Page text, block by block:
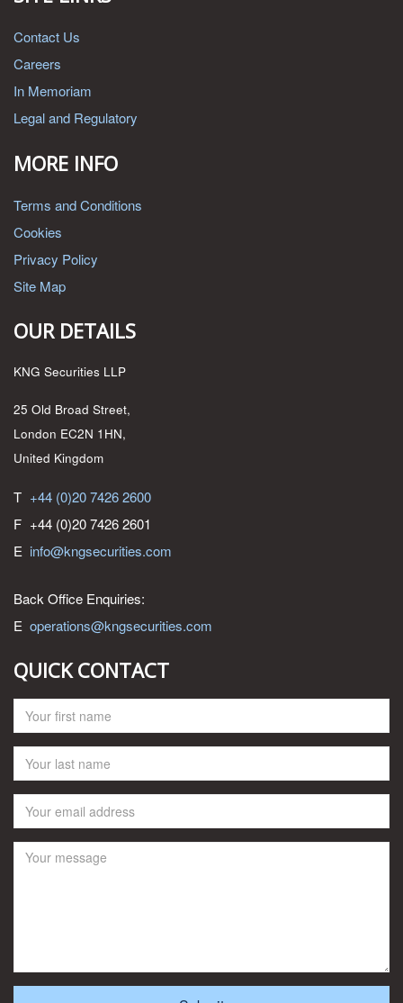
Contact Us
Careers
In Memoriam
Legal and Regulatory
MORE INFO
Terms and Conditions
Cookies
Privacy Policy
Site Map
OUR DETAILS
KNG Securities LLP
25 Old Broad Street,
London EC2N 1HN,
United Kingdom
T +44 (0)20 7426 2600
F +44 (0)20 7426 2601
E info@kngsecurities.com
Back Office Enquiries:
E operations@kngsecurities.com
QUICK CONTACT